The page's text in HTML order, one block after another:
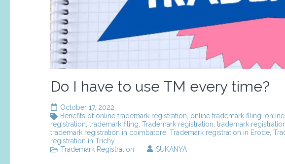
Do I have to use TM every time?
October 17, 2022
Benefits of online trademark registration online trademark filing
registration trademark filing Trademark registration trademark
trademark registration in coimbatore Trademark registration in Erode
registration in Trichy
Trademark Registration
SUKANYA